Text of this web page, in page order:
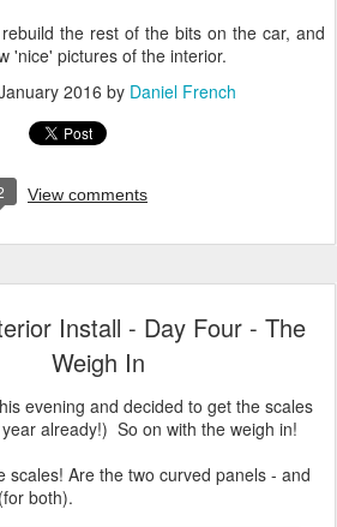
the rest of the bits on the car, and
'nice' pictures of the interior.
2016 by Daniel French
View comments
Install - Day Four - The
Weigh In
evening and decided to get the scales
already!) So on with the weigh in!
scales! Are the two curved panels - and
both).